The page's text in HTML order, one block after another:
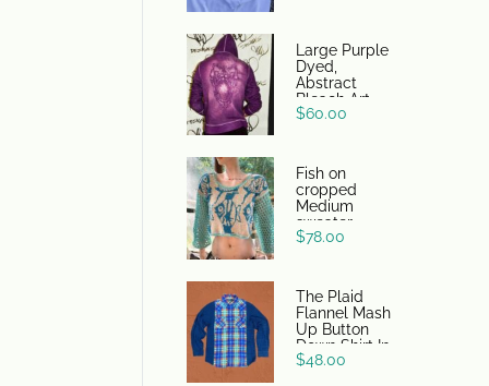
Large Purple
Dyed,
Abstract
Bleach Art
DSG Hoodie
$60.00
Fish on
cropped
Medium
sweater
$78.00
The Plaid
Flannel Mash
Up Button
Down Shirt In
Blue/Orange
$48.00